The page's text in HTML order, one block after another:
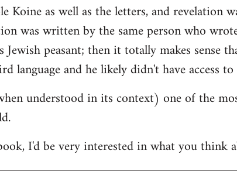
Koine as well as the letters, and revelation
was written by the same person who
peasant; then it totally makes sense
language and he likely didn't have access
understood in its context) one of the
I'd be very interested in what you think